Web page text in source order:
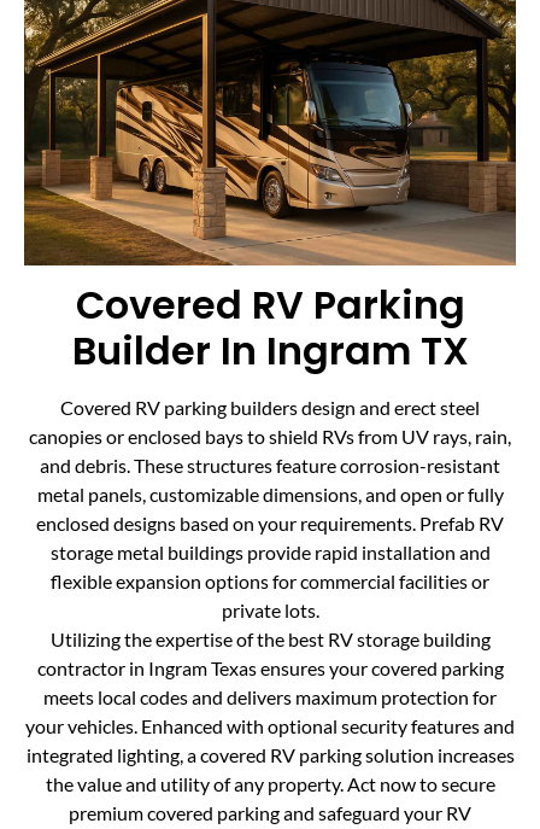
Covered RV Parking
Builder In Ingram TX
Covered RV parking builders design and erect steel
canopies or enclosed bays to shield RVs from UV rays, rain,
and debris. These structures feature corrosion-resistant
metal panels, customizable dimensions, and open or fully
enclosed designs based on your requirements. Prefab RV
storage metal buildings provide rapid installation and
flexible expansion options for commercial facilities or
private lots.
Utilizing the expertise of the best RV storage building
contractor in Ingram Texas ensures your covered parking
meets local codes and delivers maximum protection for
your vehicles. Enhanced with optional security features and
integrated lighting, a covered RV parking solution increases
the value and utility of any property. Act now to secure
premium covered parking and safeguard your RV